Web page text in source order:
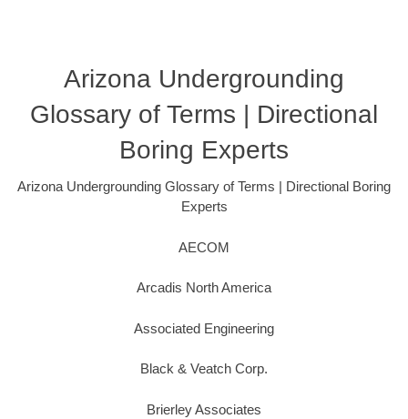
Arizona Undergrounding
Glossary of Terms | Directional
Boring Experts
Arizona Undergrounding Glossary of Terms | Directional Boring
Experts
AECOM
Arcadis North America
Associated Engineering
Black & Veatch Corp.
Brierley Associates